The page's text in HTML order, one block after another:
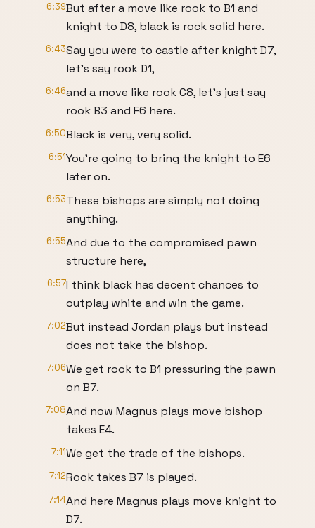
6:39But after a move like rook to B1 and
knight to D8, black is rock solid here.
6:43Say you were to castle after knight D7,
let's say rook D1,
6:46and a move like rook C8, let's just say
rook B3 and F6 here.
6:50Black is very, very solid.
6:51You're going to bring the knight to E6
later on.
6:53These bishops are simply not doing
anything.
6:55And due to the compromised pawn
structure here,
6:57I think black has decent chances to
outplay white and win the game.
7:02But instead Jordan plays but instead
does not take the bishop.
7:06We get rook to B1 pressuring the pawn
on B7.
7:08And now Magnus plays move bishop
takes E4.
7:11We get the trade of the bishops.
7:12Rook takes B7 is played.
7:14And here Magnus plays move knight to
D7.